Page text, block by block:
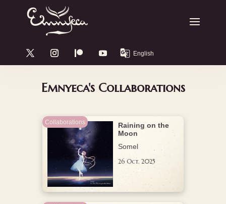
Emnyeca's Collaborations
Raining on the
Moon
Somel
26 Oct. 2025
Collaborations